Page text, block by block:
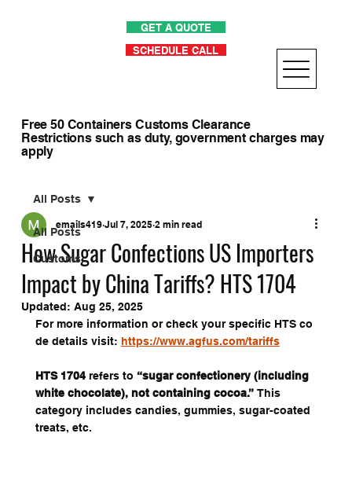
GET A QUOTE
SCHEDULE CALL
Free 50 Containers Customs Clearance
Restrictions such as duty, government charges may
apply
All Posts
Customs
All Posts
How Sugar Confections US Importers
Impact by China Tariffs? HTS 1704
emails419 Jul 7, 2025 2 min read
Updated: Aug 25, 2025
For more information or check your specific HTS co
de details visit: https://www.agfus.com/tariffs
HTS 1704 refers to “sugar confectionery (including
white chocolate), not containing cocoa.” This
category includes candies, gummies, sugar-coated
treats, etc.